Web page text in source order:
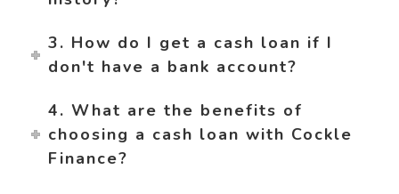
3. How do I get a cash loan if I
don't have a bank account?
4. What are the benefits of
choosing a cash loan with Cockle
Finance?